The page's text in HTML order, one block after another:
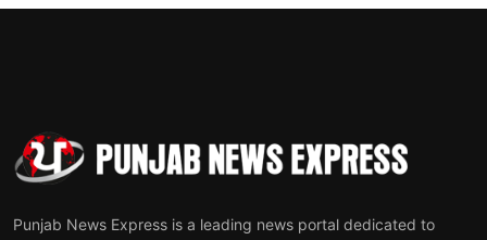
Punjab News Express is a leading news portal dedicated to